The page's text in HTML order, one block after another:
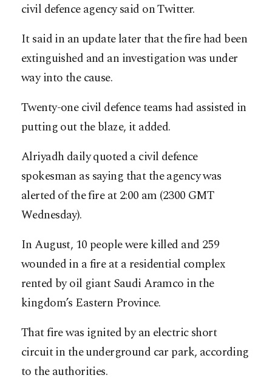
civil defence agency said on Twitter.
It said in an update later that the fire had been
extinguished and an investigation was under
way into the cause.
Twenty-one civil defence teams had assisted in
putting out the blaze, it added.
Alriyadh daily quoted a civil defence
spokesman as saying that the agency was
alerted of the fire at 2:00 am (2300 GMT
Wednesday).
In August, 10 people were killed and 259
wounded in a fire at a residential complex
rented by oil giant Saudi Aramco in the
kingdom’s Eastern Province.
That fire was ignited by an electric short
circuit in the underground car park, according
to the authorities.